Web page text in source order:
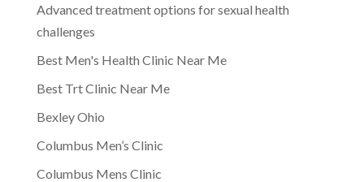
Advanced treatment options for sexual health
challenges
Best Men's Health Clinic Near Me
Best Trt Clinic Near Me
Bexley Ohio
Columbus Men’s Clinic
Columbus Mens Clinic